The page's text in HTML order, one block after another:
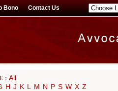
Bono Contact Us
： All
H J K L M N P S W X Z